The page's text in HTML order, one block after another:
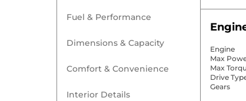
Fuel & Performance
Dimensions & Capacity
Comfort & Convenience
Interior Details
Engine
Max
Max
Drive
Gears